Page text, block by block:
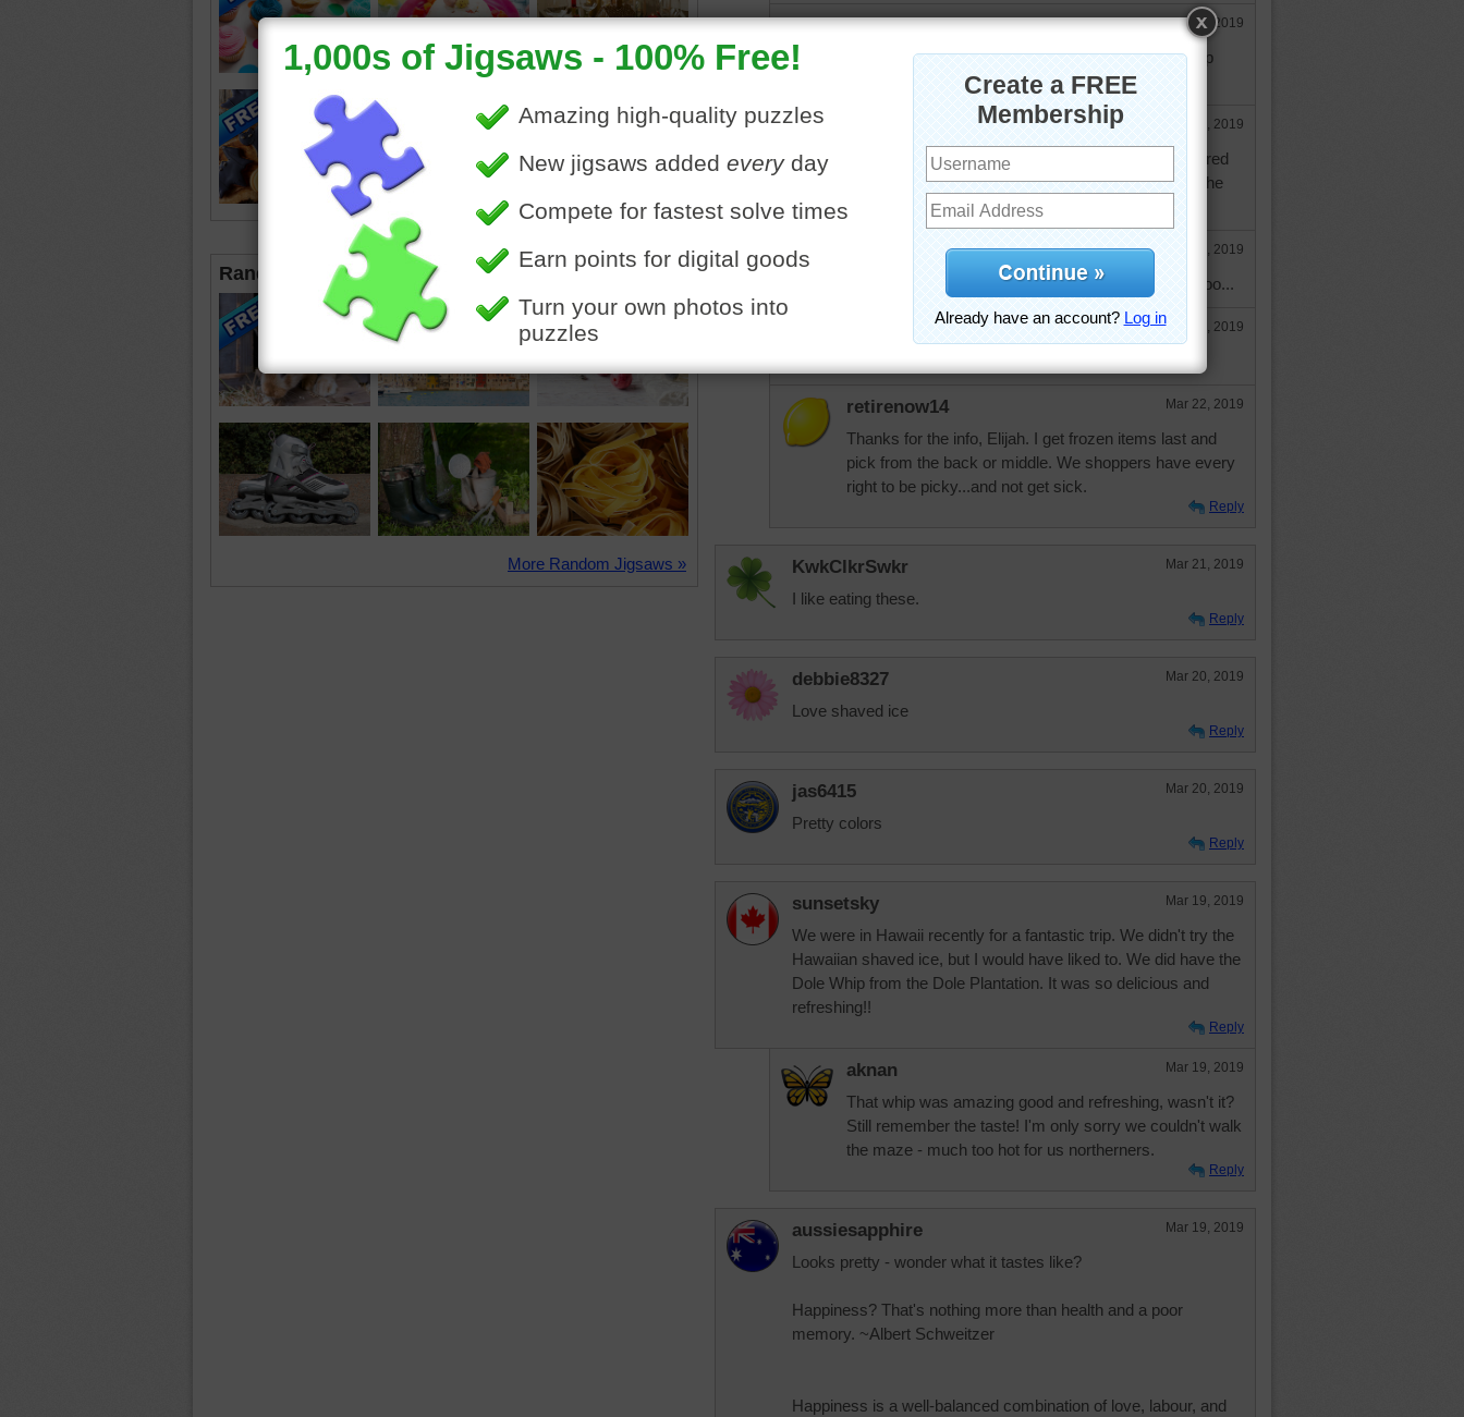
Random Jigsaws
More Random Jigsaws »
aknan Mar 19, 2019
Elijah, you are just a fount of good information! Keep
Mar 19, 2019
Elijah, I eat ice cream all the time and never wondered
why some packs were depressed. I thank you for the
tip.
Mar 20, 2019
If I'd been thawed and refrozen, I'd be depressed, too...
Mar 20, 2019
retirenow14 Mar 22, 2019
Thanks for the info, Elijah. I get frozen items last and
pick from the back or middle. We shoppers have every
right to be picky...and not get sick.
Reply
KwkClkrSwkr Mar 21, 2019
I like eating these.
Reply
debbie8327 Mar 20, 2019
Love shaved ice
Reply
jas6415 Mar 20, 2019
Pretty colors
Reply
sunsetsky Mar 19, 2019
We were in Hawaii recently for a fantastic trip. We didn't try the
Hawaiian shaved ice, but I would have liked to. We did have the
Dole Whip from the Dole Plantation. It was so delicious and
refreshing!!
Reply
aknan Mar 19, 2019
That whip was amazing good and refreshing, wasn't it?
Still remember the taste! I'm only sorry we couldn't walk
the maze - much too hot for us northerners.
Reply
aussiesapphire Mar 19, 2019
Looks pretty - wonder what it tastes like?
Happiness? That's nothing more than health and a poor
memory. ~Albert Schweitzer
Happiness is a well-balanced combination of love, labour, and